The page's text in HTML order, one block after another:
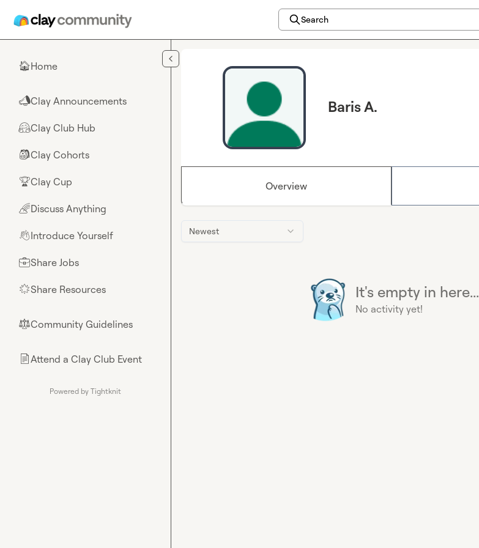
Search
🏠Home
📣Clay Announcements
🤗Clay Club Hub
🎒Clay Cohorts
🏆Clay Cup
🌈Discuss Anything
👋Introduce Yourself
💼Share Jobs
🌟Share Resources
⚖︎Community Guidelines
📄Attend a Clay Club Event
Powered by Tightknit
Baris A.
Overview
Newest
It's empty in here...
No activity yet!